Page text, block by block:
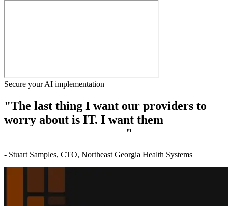
Secure your AI implementation
"The last thing I want our providers to
worry about is IT. I want them
"
- Stuart Samples, CTO, Northeast Georgia Health Systems